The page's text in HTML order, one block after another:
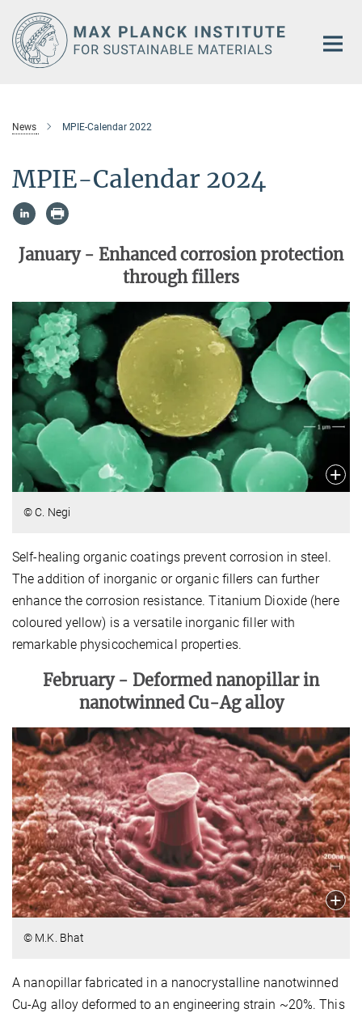
Main-
Content
News MPIE-Calendar 2022
MPIE-Calendar 2024
January - Enhanced corrosion protection
through fillers
© C. Negi
Self-healing organic coatings prevent corrosion in steel.
The addition of inorganic or organic fillers can further
enhance the corrosion resistance. Titanium Dioxide (here
coloured yellow) is a versatile inorganic filler with
remarkable physicochemical properties.
February - Deformed nanopillar in
nanotwinned Cu-Ag alloy
© M.K. Bhat
A nanopillar fabricated in a nanocrystalline nanotwinned
Cu-Ag alloy deformed to an engineering strain ~20%. This